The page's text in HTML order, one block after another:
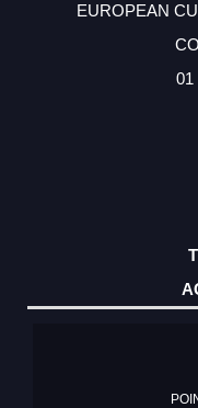
EUROPEAN
01